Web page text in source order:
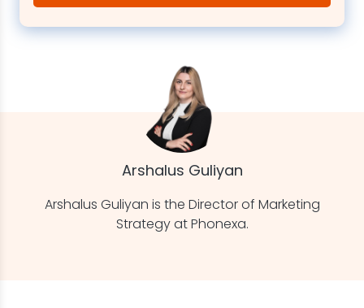
Arshalus Guliyan
Arshalus Guliyan is the Director of Marketing
Strategy at Phonexa.